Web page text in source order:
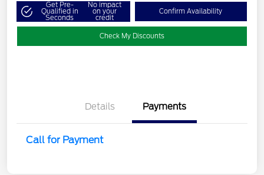
Get Pre-
Qualified in
Seconds
No impact
on your
credit
Confirm Availability
Check My Discounts
Details Payments
Call for Payment